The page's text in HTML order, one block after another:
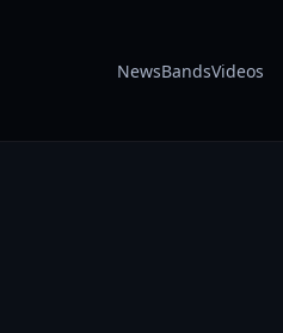
NewsBandsVideos